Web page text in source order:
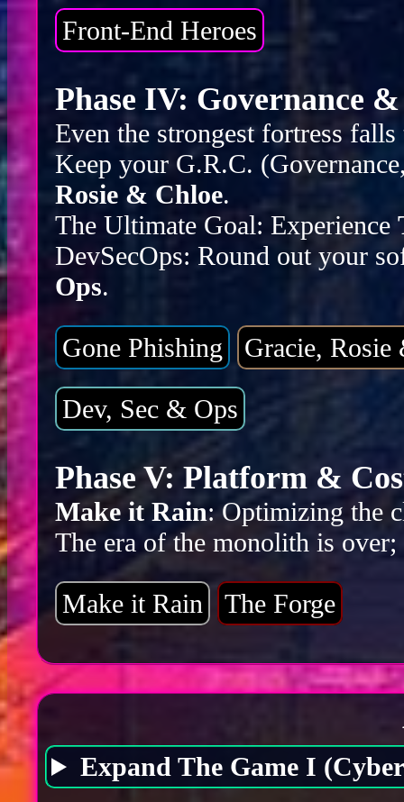
Front-End Heroes
Phase IV: Governance
Even the strongest fortress
Keep your G.R.C.
Rosie & Chloe.
The Ultimate Goal: Experience
DevSecOps: Round out your
Ops.
Gone Phishing Gracie, Rosie
Dev, Sec & Ops
Phase V: Platform &
Make it Rain: Optimizing the
The era of the monolith is
Make it Rain The Forge
Expand The Game I